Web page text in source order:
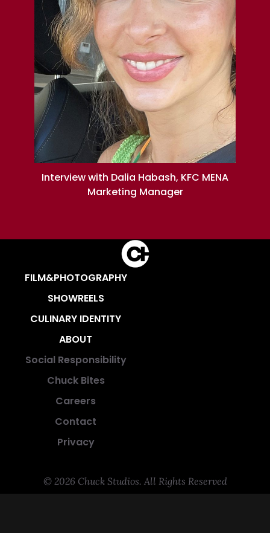
Interview with Dalia Habash, KFC MENA
Marketing Manager
FILM&PHOTOGRAPHY
SHOWREELS
CULINARY IDENTITY
ABOUT
Social Responsibility
Chuck Bites
Careers
Contact
Privacy
© 2026 Chuck Studios. All Rights Reserved